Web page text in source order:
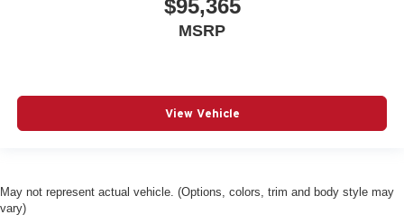
$95,365
MSRP
View Vehicle
May not represent actual vehicle. (Options, colors, trim and body style may
vary)